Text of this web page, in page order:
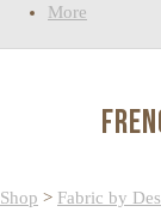
More
Shop > Fabric by